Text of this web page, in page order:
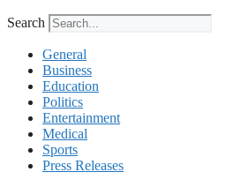
Search
General
Business
Education
Politics
Entertainment
Medical
Sports
Press Releases